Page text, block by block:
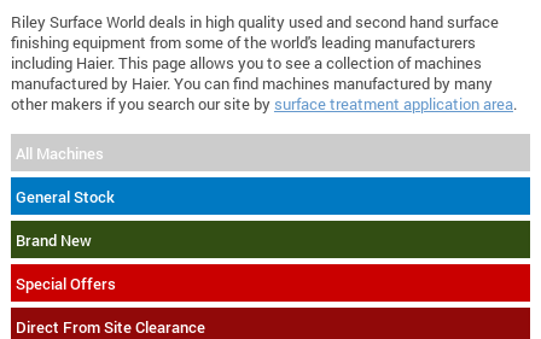
Riley Surface World deals in high quality used and second hand surface
finishing equipment from some of the world's leading manufacturers
including Haier. This page allows you to see a collection of machines
manufactured by Haier. You can find machines manufactured by many
other makers if you search our site by surface treatment application area.
All Machines
General Stock
Brand New
Special Offers
Direct From Site Clearance